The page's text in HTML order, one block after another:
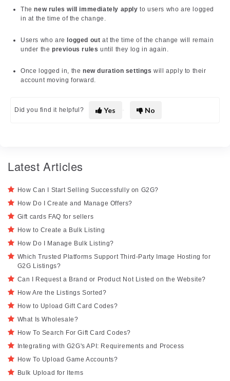
Thenew rules will immediately apply to users who are logged
in at the time of the change.
Users who are logged out at the time of the change will remain
under the previous rules until they log in again.
Once logged in, the new duration settings will apply to their
account moving forward.
Did you find it helpful? Yes No
Latest Articles
How Can I Start Selling Successfully on G2G?
How Do I Create and Manage Offers?
Gift cards FAQ for sellers
How to Create a Bulk Listing
How Do I Manage Bulk Listing?
Which Trusted Platforms Support Third-Party Image Hosting for
G2G Listings?
Can I Request a Brand or Product Not Listed on the Website?
How Are the Listings Sorted?
How to Upload Gift Card Codes?
What Is Wholesale?
How To Search For Gift Card Codes?
Integrating with G2G's API: Requirements and Process
How To Upload Game Accounts?
Bulk Upload for Items